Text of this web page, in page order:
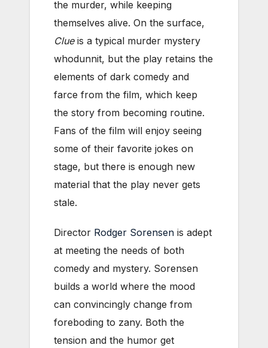
the murder, while keeping
themselves alive. On the surface,
Clueis a typical murder mystery
whodunnit, but the play retains the
elements of dark comedy and
farce from the film, which keep
the story from becoming routine.
Fans of the film will enjoy seeing
some of their favorite jokes on
stage, but there is enough new
material that the play never gets
stale.
Director Rodger Sorensen is adept
at meeting the needs of both
comedy and mystery. Sorensen
builds a world where the mood
can convincingly change from
foreboding to zany. Both the
tension and the humor get